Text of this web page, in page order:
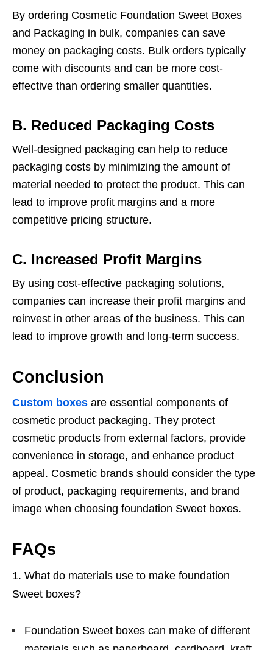
By ordering Cosmetic Foundation Sweet Boxes
and Packaging in bulk, companies can save
money on packaging costs. Bulk orders typically
come with discounts and can be more cost-
effective than ordering smaller quantities.
B. Reduced Packaging Costs
Well-designed packaging can help to reduce
packaging costs by minimizing the amount of
material needed to protect the product. This can
lead to improve profit margins and a more
competitive pricing structure.
C. Increased Profit Margins
By using cost-effective packaging solutions,
companies can increase their profit margins and
reinvest in other areas of the business. This can
lead to improve growth and long-term success.
Conclusion
Custom boxes are essential components of
cosmetic product packaging. They protect
cosmetic products from external factors, provide
convenience in storage, and enhance product
appeal. Cosmetic brands should consider the type
of product, packaging requirements, and brand
image when choosing foundation Sweet boxes.
FAQs
What do materials use to make foundation
Sweet boxes?
Foundation Sweet boxes can make of different